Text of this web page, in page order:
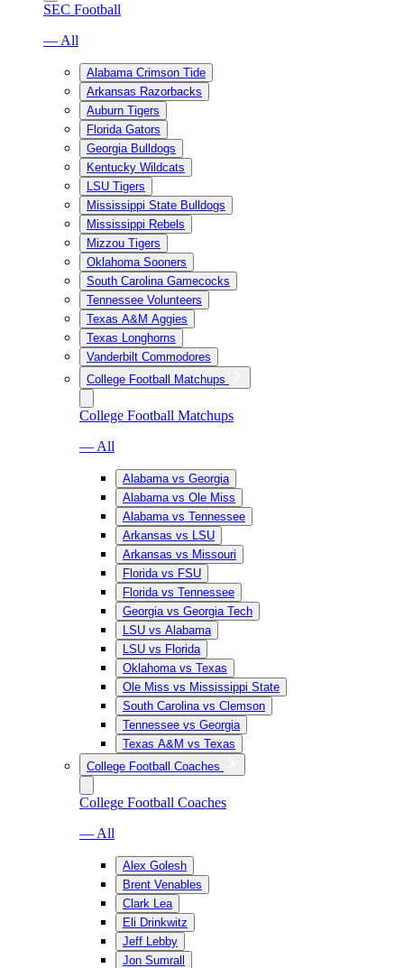
SEC Football
— All
Alabama Crimson Tide
Arkansas Razorbacks
Auburn Tigers
Florida Gators
Georgia Bulldogs
Kentucky Wildcats
LSU Tigers
Mississippi State Bulldogs
Mississippi Rebels
Mizzou Tigers
Oklahoma Sooners
South Carolina Gamecocks
Tennessee Volunteers
Texas A&M Aggies
Texas Longhorns
Vanderbilt Commodores
College Football Matchups
College Football Matchups
— All
Alabama vs Georgia
Alabama vs Ole Miss
Alabama vs Tennessee
Arkansas vs LSU
Arkansas vs Missouri
Florida vs FSU
Florida vs Tennessee
Georgia vs Georgia Tech
LSU vs Alabama
LSU vs Florida
Oklahoma vs Texas
Ole Miss vs Mississippi State
South Carolina vs Clemson
Tennessee vs Georgia
Texas A&M vs Texas
College Football Coaches
College Football Coaches
— All
Alex Golesh
Brent Venables
Clark Lea
Eli Drinkwitz
Jeff Lebby
Jon Sumrall